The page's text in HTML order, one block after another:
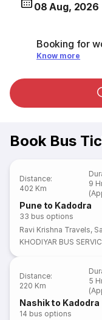
08 Aug, 2026
Booking for
Know more
Book Bus
Distance:
402 Km
9
Pune to Kadodra
33 bus options
Ravi Krishna Travels,
KHODIYAR BUS
Distance:
220 Km
5
Nashik to Kadodra
14 bus options